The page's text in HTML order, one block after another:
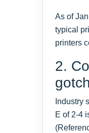
As of
typical
printers
2.
Industry
E of 2-4